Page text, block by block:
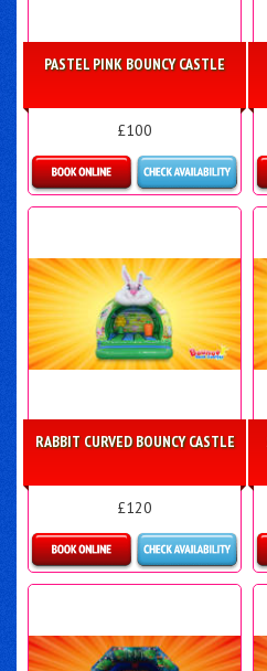
PASTEL PINK BOUNCY CASTLE
£100
Details & Bookings
RABBIT CURVED BOUNCY CASTLE
£120
Details & Bookings